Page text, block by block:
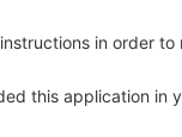
in order to
this application in